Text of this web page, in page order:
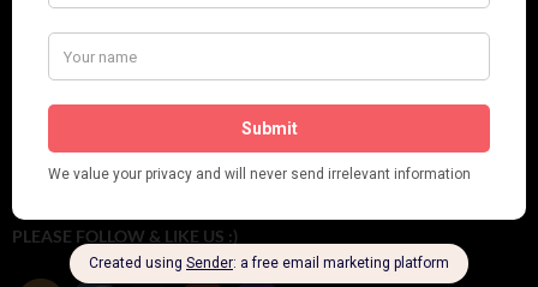
Brighter London at the London Hippodrome, 1923
Crysede and Dolly Tree
PLEASE FOLLOW & LIKE US :)